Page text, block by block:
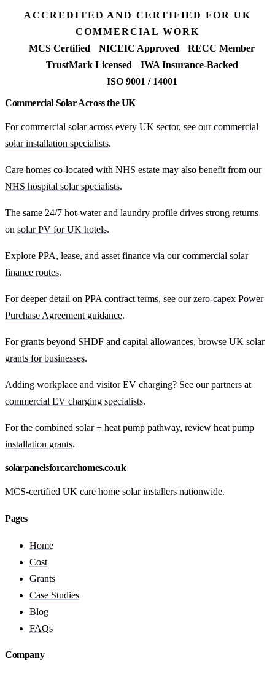
ACCREDITED AND CERTIFIED FOR UK
COMMERCIAL WORK
MCS Certified
NICEIC Approved
RECC Member
TrustMark Licensed
IWA Insurance-Backed
ISO 9001 / 14001
Commercial Solar Across the UK
For commercial solar across every UK sector, see ourcommercial
solar installation specialists.
Care homes co-located with NHS estate may also benefit from our
NHS hospital solar specialists.
The same 24/7 hot-water and laundry profile drives strong returns
on solar PV for UK hotels.
Explore PPA, lease, and asset finance via ourcommercial solar
finance routes.
For deeper detail on PPA contract terms, see ourzero-capex Power
Purchase Agreement guidance.
For grants beyond SHDF and capital allowances, browse UK solar
grants for businesses.
Adding workplace and visitor EV charging? See our partners at
commercial EV charging specialists.
For the combined solar + heat pump pathway, review heat pump
installation grants.
solarpanelsforcarehomes.co.uk
MCS-certified UK care home solar installers nationwide.
Pages
Home
Cost
Grants
Case Studies
Blog
FAQs
Company